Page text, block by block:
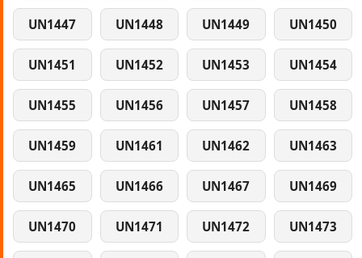
UN1447 UN1448 UN1449 UN1450
UN1451 UN1452 UN1453 UN1454
UN1455 UN1456 UN1457 UN1458
UN1459 UN1461 UN1462 UN1463
UN1465 UN1466 UN1467 UN1469
UN1470 UN1471 UN1472 UN1473